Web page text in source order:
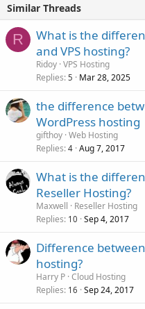
Similar Threads
R
What is the
and VPS hosting?
Ridoy VPS Hosting
Replies 5 Mar 28, 2025
the difference
WordPress hosting
gifthoy Web Hosting
Replies 4 Aug 7, 2017
What is the
Reseller Hosting?
Maxwell
Reseller Hosting
Replies 10 Sep 4, 2017
Difference
hosting?
Harry P Cloud Hosting
Replies 16 Sep 24, 2017